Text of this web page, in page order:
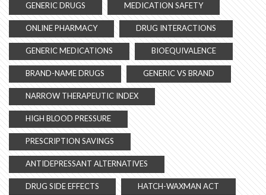
GENERIC DRUGS MEDICATION SAFETY
ONLINE PHARMACY DRUG INTERACTIONS
GENERIC MEDICATIONS BIOEQUIVALENCE
BRAND-NAME DRUGS GENERIC VS BRAND
NARROW THERAPEUTIC INDEX
HIGH BLOOD PRESSURE
PRESCRIPTION SAVINGS
ANTIDEPRESSANT ALTERNATIVES
DRUG SIDE EFFECTS HATCH-WAXMAN ACT